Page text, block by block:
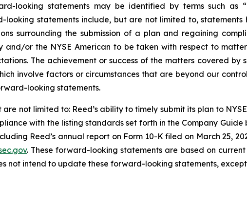
looking statements may be identified by terms such as
looking statements include, but are not limited to,
surrounding the submission of a plan and regaining
or the NYSE American to be taken with respect to
The achievement or success of the matters covered by
involve factors or circumstances that are beyond our
looking statements.
not limited to: Reed’s ability to timely submit its plan to
with the listing standards set forth in the Company Guide
Reed’s annual report on Form 10-K filed on March 25,
. These forward-looking statements are based on
not intend to update these forward-looking statements,